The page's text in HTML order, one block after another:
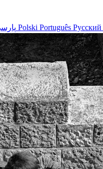
Polski Português Русский